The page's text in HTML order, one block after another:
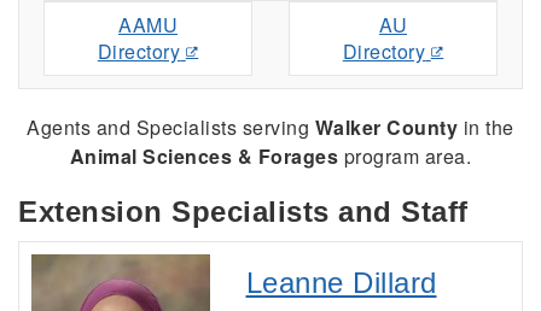
AAMU
Directory
AU
Directory
Agents and Specialists serving Walker County in the
Animal Sciences & Forages program area.
Extension Specialists and Staff
Leanne Dillard